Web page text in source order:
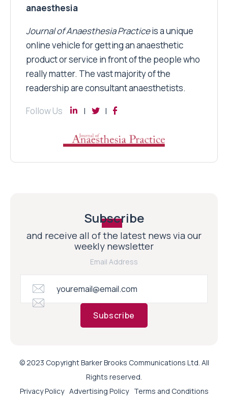
anaesthesia
Journal of Anaesthesia Practiceis a unique
online vehicle for getting an anaesthetic
product or service in front of the people who
really matter. The vast majority of the
readership are consultant anaesthetists.
Follow Us
Subscribe
and receive all of the latest news via our
weekly newsletter
Email Address
Subscribe
© 2023 Copyright Barker Brooks Communications Ltd. All
Rights reserved.
Privacy Policy Advertising Policy Terms and Conditions